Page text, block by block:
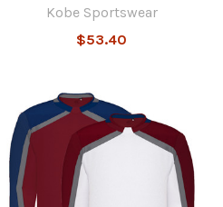
Kobe Sportswear
$53.40